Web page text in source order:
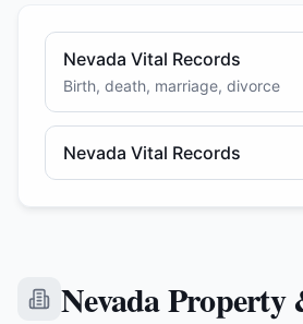
Nevada Vital Records
Birth, death, marriage, divorce
Nevada Vital Records
Nevada Property